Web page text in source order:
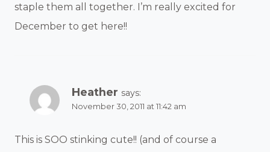
staple them all together. I’m really excited for
December to get here!!
Heather says:
November 30, 2011 at 11:42 am
This is SOO stinking cute!! (and of course a